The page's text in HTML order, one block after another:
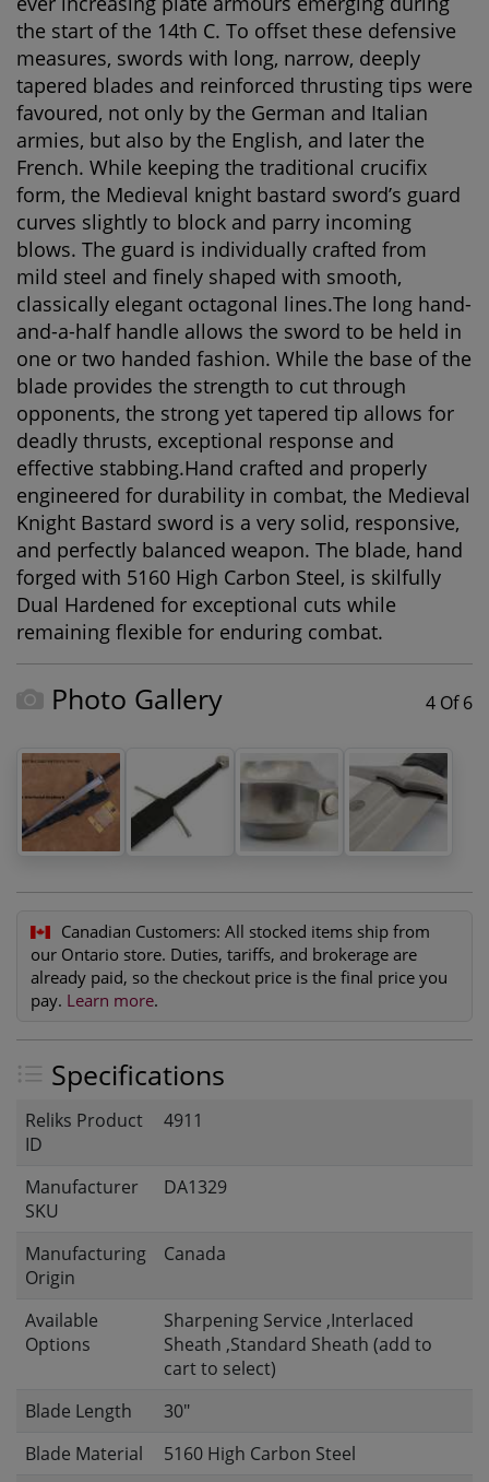
the start of the 14th C. To offset these defensive
measures, swords with long, narrow, deeply
tapered blades and reinforced thrusting tips were
favoured, not only by the German and Italian
armies, but also by the English, and later the
French. While keeping the traditional crucifix
form, the Medieval knight bastard sword’s guard
curves slightly to block and parry incoming
blows. The guard is individually crafted from
mild steel and finely shaped with smooth,
classically elegant octagonal lines.The long hand-
and-a-half handle allows the sword to be held in
one or two handed fashion. While the base of the
blade provides the strength to cut through
opponents, the strong yet tapered tip allows for
deadly thrusts, exceptional response and
effective stabbing.Hand crafted and properly
engineered for durability in combat, the Medieval
Knight Bastard sword is a very solid, responsive,
and perfectly balanced weapon. The blade, hand
forged with 5160 High Carbon Steel, is skilfully
Dual Hardened for exceptional cuts while
remaining flexible for enduring combat.
Photo Gallery 4 Of 6
Canadian Customers: All stocked items ship from
our Ontario store. Duties, tariffs, and brokerage are
already paid, so the checkout price is the final price you
pay. Learn more.
Specifications
Reliks Product
ID
4911
Manufacturer
SKU
DA1329
Manufacturing
Origin
Canada
Available
Options
Sharpening Service ,Interlaced
Sheath ,Standard Sheath (add to
cart to select)
Blade Length
30"
Blade Material
5160 High Carbon Steel